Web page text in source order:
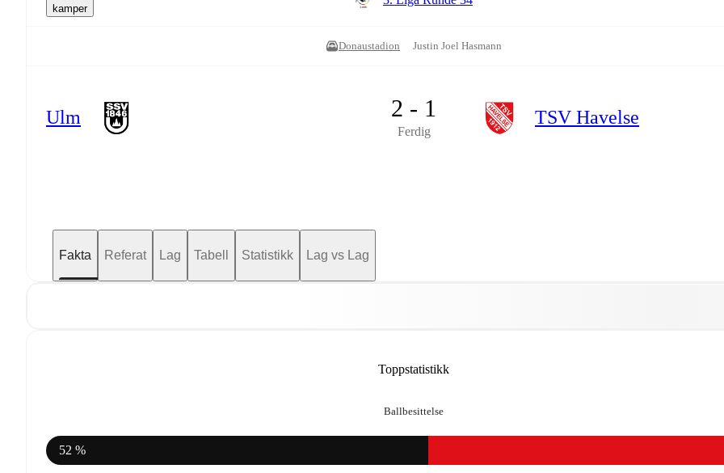
kamper
Donaustadion Justin Joel Hasmann
Ulm 2 - 1
Ferdig
TSV Havelse
Fakta Referat Lag Tabell Statistikk Lag vs Lag
Toppstatistikk
Ballbesittelse
52 %